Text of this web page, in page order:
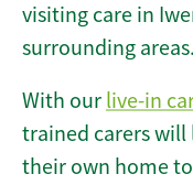
visiting care in
surrounding areas.
With our live-in
trained carers
their own home